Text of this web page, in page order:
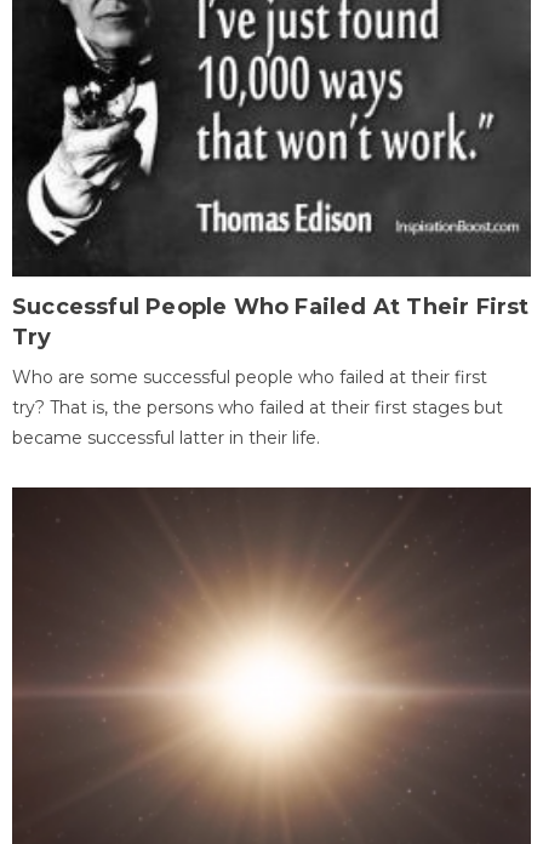
Successful People Who Failed At Their First
Try
Who are some successful people who failed at their first
try? That is, the persons who failed at their first stages but
became successful latter in their life.